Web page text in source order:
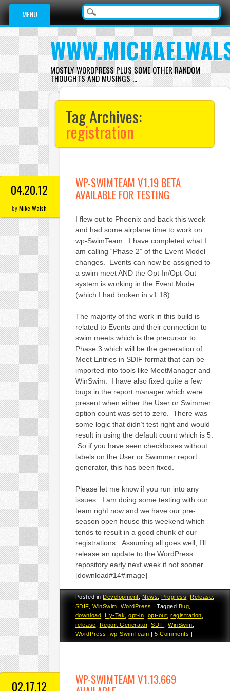
Main menu
Skip
content
MENU
MOSTLY WORDPRESS PLUS SOME OTHER RANDOM
THOUGHTS AND MUSINGS …
Tag Archives:
registration
04.20.12
byMike Walsh
WP-SWIMTEAM V1.19 BETA
AVAILABLE FOR TESTING
I flew out to Phoenix and back this week
and had some airplane time to work on
wp-SwimTeam. I have completed what I
am calling “Phase 2” of the Event Model
changes. Events can now be assigned to
a swim meet AND the Opt-In/Opt-Out
system is working in the Event Mode
(which I had broken in v1.18).
The majority of the work in this build is
related to Events and their connection to
swim meets which is the precursor to
Phase 3 which will be the generation of
Meet Entries in SDIF format that can be
imported into tools like MeetManager and
WinSwim. I have also fixed quite a few
bugs in the report manager which were
present when either the User or Swimmer
option count was set to zero. There was
some logic that didn’t test right and would
result in using the default count which is 5.
So if you have seen checkboxes without
labels on the User or Swimmer report
generator, this has been fixed.
Please let me know if you run into any
issues. I am doing some testing with our
team right now and we have our pre-
season open house this weekend which
tends to result in a good chunk of our
registrations. Assuming all goes well, I’ll
release an update to the WordPress
repository early next week if not sooner.
[download#14#image]
Posted inDevelopment,News,Progress,Release,
SDIF ,WinSwim WordPress |Tagged Bug
download ,Hy-Tek ,opt-in opt-out ,registration
release
Report Generator,SDIF,WinSwim
WordPress
wp-SwimTeam |5 Comments |
02.17.12 WP-SWIMTEAM V1.13.669